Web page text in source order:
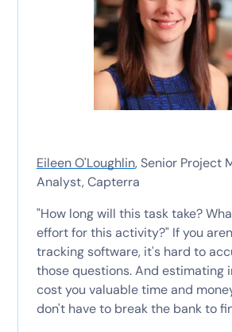
Eileen O'Loughlin, Senior Project
Analyst, Capterra
"How long will this task take?
effort for this activity?" If you
tracking software, it's hard to
those questions. And estimating
cost you valuable time and
don't have to break the bank to